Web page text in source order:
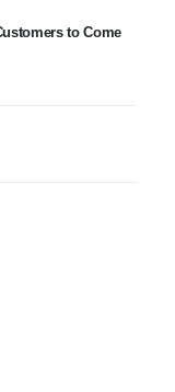
to Come